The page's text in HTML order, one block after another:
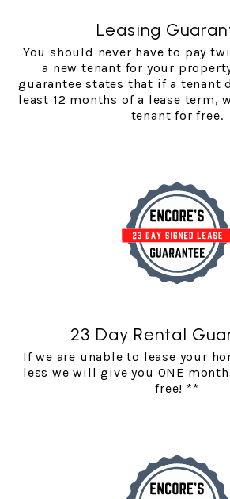
Leasing
You should never have to pay
a new tenant for your
guarantee states that if a tenant
least 12 months of a lease term,
tenant for free.
23 Day Rental
If we are unable to lease your
less we will give you ONE
free! **